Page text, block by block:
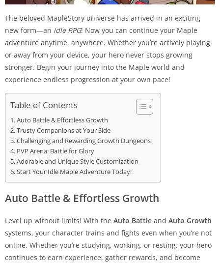
The beloved MapleStory universe has arrived in an exciting
new form—an idle RPG! Now you can continue your Maple
adventure anytime, anywhere. Whether you’re actively playing
or away from your device, your hero never stops growing
stronger. Begin your journey into the Maple world and
experience endless progression at your own pace!
Table of Contents
Auto Battle & Effortless Growth
Trusty Companions at Your Side
Challenging and Rewarding Growth Dungeons
PVP Arena: Battle for Glory
Adorable and Unique Style Customization
Start Your Idle Maple Adventure Today!
Auto Battle & Effortless Growth
Level up without limits! With the Auto Battle and Auto Growth
systems, your character trains and fights even when you’re not
online. Whether you’re studying, working, or resting, your hero
continues to earn experience, gather rewards, and become